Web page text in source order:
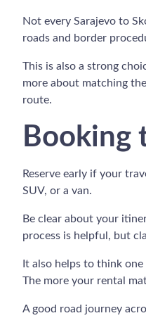
Not every Sarajevo to
roads and border
This is also a strong
more about matching
route.
Booking
Reserve early if your
SUV, or a van.
Be clear about your
process is helpful, but
It also helps to think
The more your rental
A good road journey